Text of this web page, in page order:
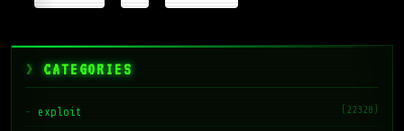
CATEGORIES
exploit (22328)